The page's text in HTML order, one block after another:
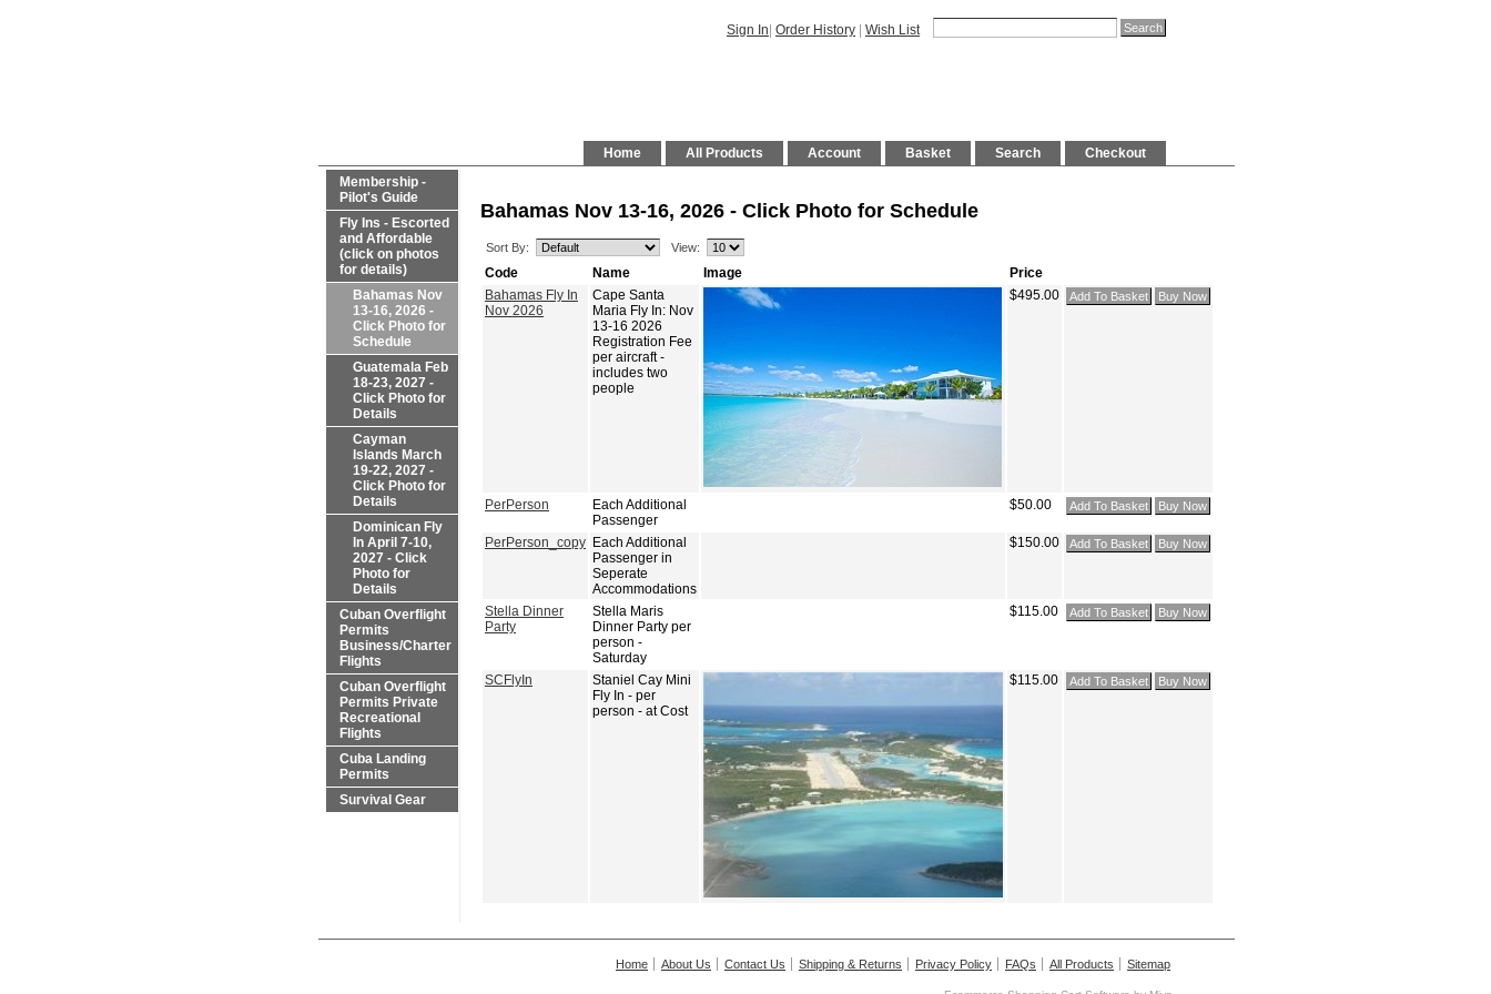
Sign In Order History Wish List
Checkout
Search
Basket
Account
All Products
Home
Membership -
Pilot's Guide
Fly Ins - Escorted
and Affordable
(click on photos
for details)
Bahamas Nov
13-16, 2026 -
Click Photo for
Schedule
Guatemala Feb
18-23, 2027 -
Click Photo for
Details
Cayman
Islands March
19-22, 2027 -
Click Photo for
Details
Dominican Fly
In April 7-10,
2027 - Click
Photo for
Details
Cuban Overflight
Permits
Business/Charter
Flights
Cuban Overflight
Permits Private
Recreational
Flights
Cuba Landing
Permits
Survival Gear
Bahamas Nov 13-16, 2026 - Click Photo for Schedule
Sort By: View:
Code Name Image
Price
Bahamas Fly In
Nov 2026
Cape Santa
Maria Fly In: Nov
13-16 2026
Registration Fee
per aircraft -
includes two
people
$495.00
PerPerson
Each Additional
Passenger
$50.00
PerPerson_copy Each Additional
Passenger in
Seperate
Accommodations
$150.00
Stella Dinner
Party
Stella Maris
Dinner Party per
person -
Saturday
$115.00
SCFlyIn
Staniel Cay Mini
Fly In - per
person - at Cost
$115.00
Home About Us Contact Us Shipping & Returns Privacy Policy FAQs All Products Sitemap